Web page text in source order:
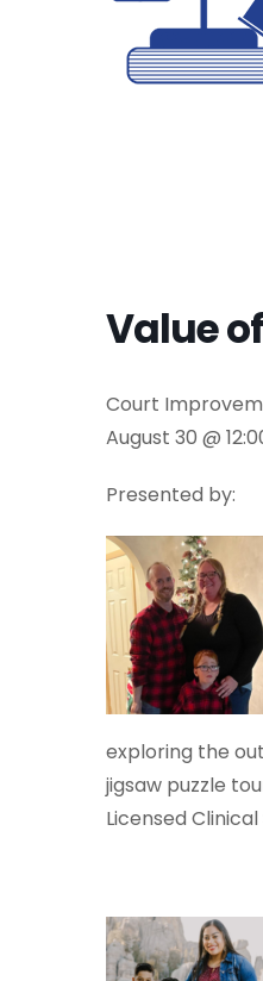
Value
Court
August 30 @
Presented by:
exploring the
jigsaw puzzle
Licensed